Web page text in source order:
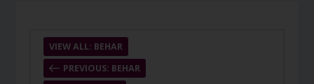
PREVIOUS: BEHAR
VIEW ALL: BEHAR